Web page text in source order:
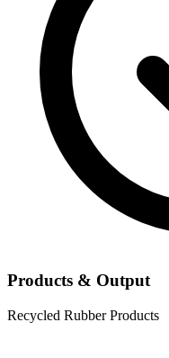
Products & Output
Recycled Rubber Products